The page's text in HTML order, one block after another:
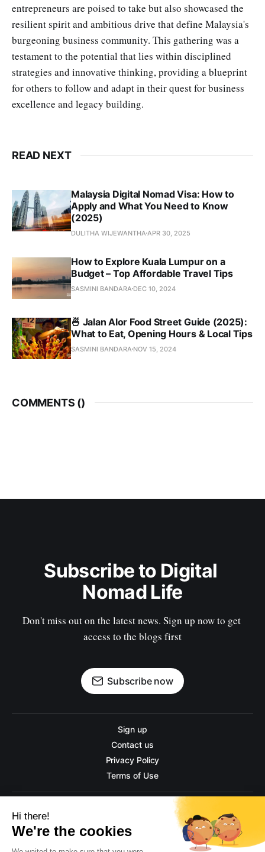
entrepreneurs are poised to take but also showcased the
resilient spirit and ambitious drive that define Malaysia's
burgeoning business community. This gathering was a
testament to the potential that lies within disciplined
strategies and innovative thinking, providing a blueprint
for others to follow and adapt in their quest for business
excellence and legacy building.
READ NEXT
Malaysia Digital Nomad Visa: How to
Apply and What You Need to Know
(2025)
DULITHA WIJEWANTHA APR 30, 2025
How to Explore Kuala Lumpur on a
Budget – Top Affordable Travel Tips
SASMINI BANDARA DEC 10, 2024
🍜 Jalan Alor Food Street Guide (2025):
What to Eat, Opening Hours & Local Tips
SASMINI BANDARA NOV 15, 2024
COMMENTS ()
Subscribe to Digital
Nomad Life
Don't miss out on the latest news. Sign up now to get
access to the blogs first
Subscribe now
Sign up
Contact us
Privacy Policy
Terms of Use